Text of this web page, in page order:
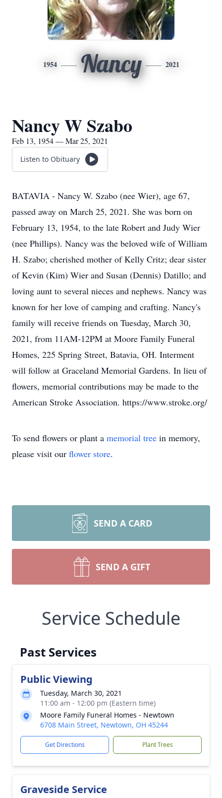
1954 Nancy 2021
Nancy W Szabo
Feb 13, 1954 — Mar 25, 2021
Listen to Obituary
BATAVIA - Nancy W. Szabo (nee Wier), age 67,
passed away on March 25, 2021. She was born on
February 13, 1954, to the late Robert and Judy Wier
(nee Phillips). Nancy was the beloved wife of William
H. Szabo; cherished mother of Kelly Critz; dear sister
of Kevin (Kim) Wier and Susan (Dennis) Datillo; and
loving aunt to several nieces and nephews. Nancy was
known for her love of camping and crafting. Nancy's
family will receive friends on Tuesday, March 30,
2021, from 11AM-12PM at Moore Family Funeral
Homes, 225 Spring Street, Batavia, OH. Interment
will follow at Graceland Memorial Gardens. In lieu of
flowers, memorial contributions may be made to the
American Stroke Association. https://www.stroke.org/
To send flowers or plant a memorial tree in memory,
please visit our flower store.
SEND A CARD
SEND A GIFT
Service Schedule
Past Services
Public Viewing
Tuesday, March 30, 2021
11:00 am - 12:00 pm (Eastern time)
Moore Family Funeral Homes - Newtown
6708 Main Street, Newtown, OH 45244
Get Directions Plant Trees
Graveside Service